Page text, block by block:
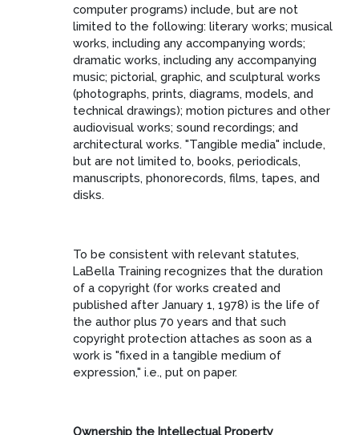
computer programs) include, but are not
limited to the following: literary works; musical
works, including any accompanying words;
dramatic works, including any accompanying
music; pictorial, graphic, and sculptural works
(photographs, prints, diagrams, models, and
technical drawings); motion pictures and other
audiovisual works; sound recordings; and
architectural works. "Tangible media" include,
but are not limited to, books, periodicals,
manuscripts, phonorecords, films, tapes, and
disks.
To be consistent with relevant statutes,
LaBella Training recognizes that the duration
of a copyright (for works created and
published after January 1, 1978) is the life of
the author plus 70 years and that such
copyright protection attaches as soon as a
work is "fixed in a tangible medium of
expression," i.e., put on paper.
Ownership the Intellectual Property